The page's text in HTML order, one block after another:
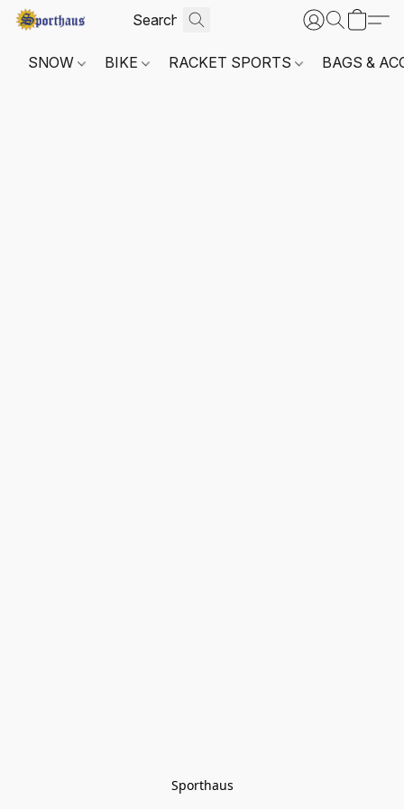
SNOW BIKE RACKET SPORTS BAGS &
Sporthaus